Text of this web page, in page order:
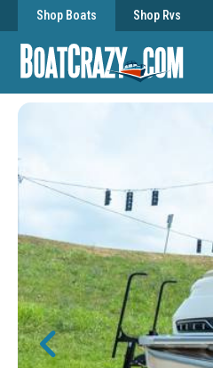
Shop Boats Shop Rvs